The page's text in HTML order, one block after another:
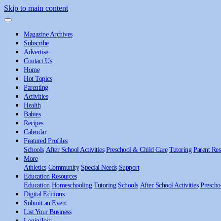
Skip to main content
Magazine Archives
Subscribe
Advertise
Contact Us
Home
Hot Topics
Parenting
Activities
Health
Babies
Recipes
Calendar
Featured Profiles
Schools After School Activities Preschool & Child Care Tutoring Parent
More
Athletics Community Special Needs Support
Education Resources
Education Homeschooling Tutoring Schools After School Activities
Digital Editions
Submit an Event
List Your Business